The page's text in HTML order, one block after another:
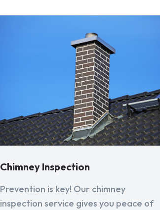
Chimney Inspection
Prevention is key! Our chimney
inspection service gives you peace of